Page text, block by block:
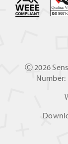
Ⓒ2026
Number: